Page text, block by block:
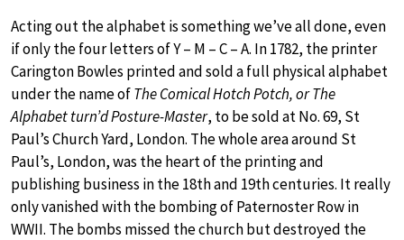
Acting out the alphabet is something we’ve all done, even
if only the four letters of Y – M – C – A. In 1782, the printer
Carington Bowles printed and sold a full physical alphabet
under the name ofThe Comical Hotch Potch, or The
Alphabet turn’d Posture-Master, to be sold at No. 69, St
Paul’s Church Yard, London. The whole area around St
Paul’s, London, was the heart of the printing and
publishing business in the 18th and 19th centuries. It really
only vanished with the bombing of Paternoster Row in
WWII. The bombs missed the church but destroyed the